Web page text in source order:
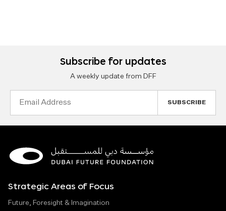
Subscribe for updates
A weekly update from DFF
Strategic Areas of Focus
Future, Foresight & Imagination